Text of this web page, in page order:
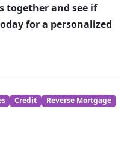
together and see if
for a personalized
Credit
Reverse Mortgage